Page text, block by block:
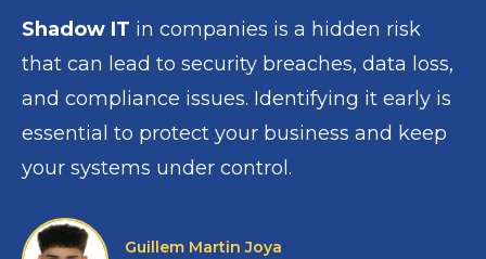
Shadow IT in companies is a hidden risk
that can lead to security breaches, data loss,
and compliance issues. Identifying it early is
essential to protect your business and keep
your systems under control.
Guillem Martin Joya